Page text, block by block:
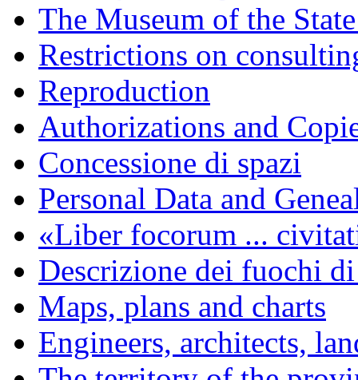
The Museum of the
Restrictions on
Reproduction
Authorizations and
Concessione di spazi
Personal Data and
«Liber focorum ...
Descrizione dei fuochi
Maps, plans and charts
Engineers, architects,